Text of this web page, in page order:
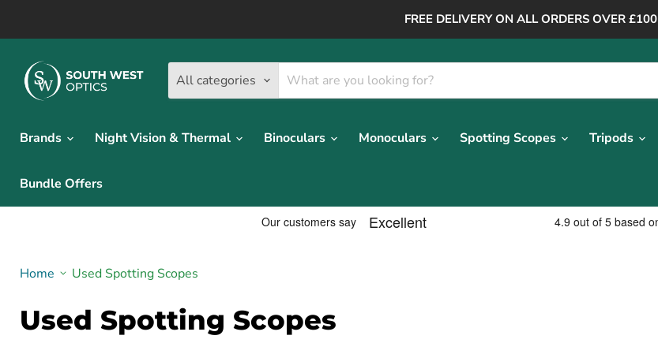
FREE DELIVERY ON ALL ORDERS OVER £100
All categories
Brands
Night Vision & Thermal Binoculars Monoculars Spotting Scopes Tripods
Bundle Offers
Home Used Spotting Scopes
Used Spotting Scopes